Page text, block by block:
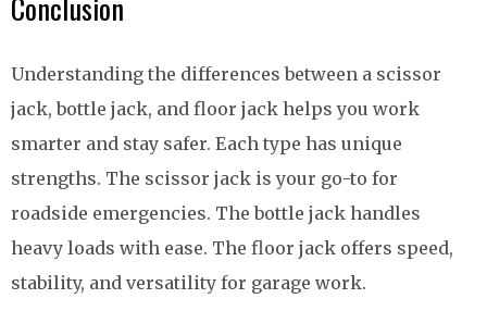
Understanding the differences between a scissor
jack, bottle jack, and floor jack helps you work
smarter and stay safer. Each type has unique
strengths. The scissor jack is your go-to for
roadside emergencies. The bottle jack handles
heavy loads with ease. The floor jack offers speed,
stability, and versatility for garage work.